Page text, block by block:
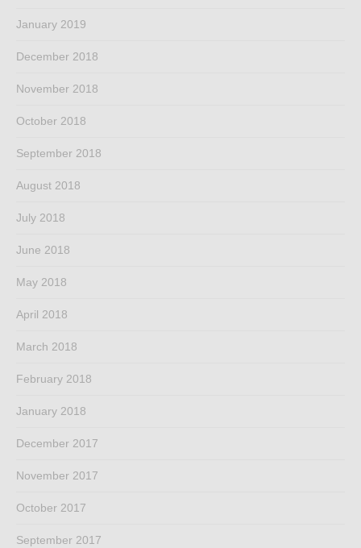
January 2019
December 2018
November 2018
October 2018
September 2018
August 2018
July 2018
June 2018
May 2018
April 2018
March 2018
February 2018
January 2018
December 2017
November 2017
October 2017
September 2017